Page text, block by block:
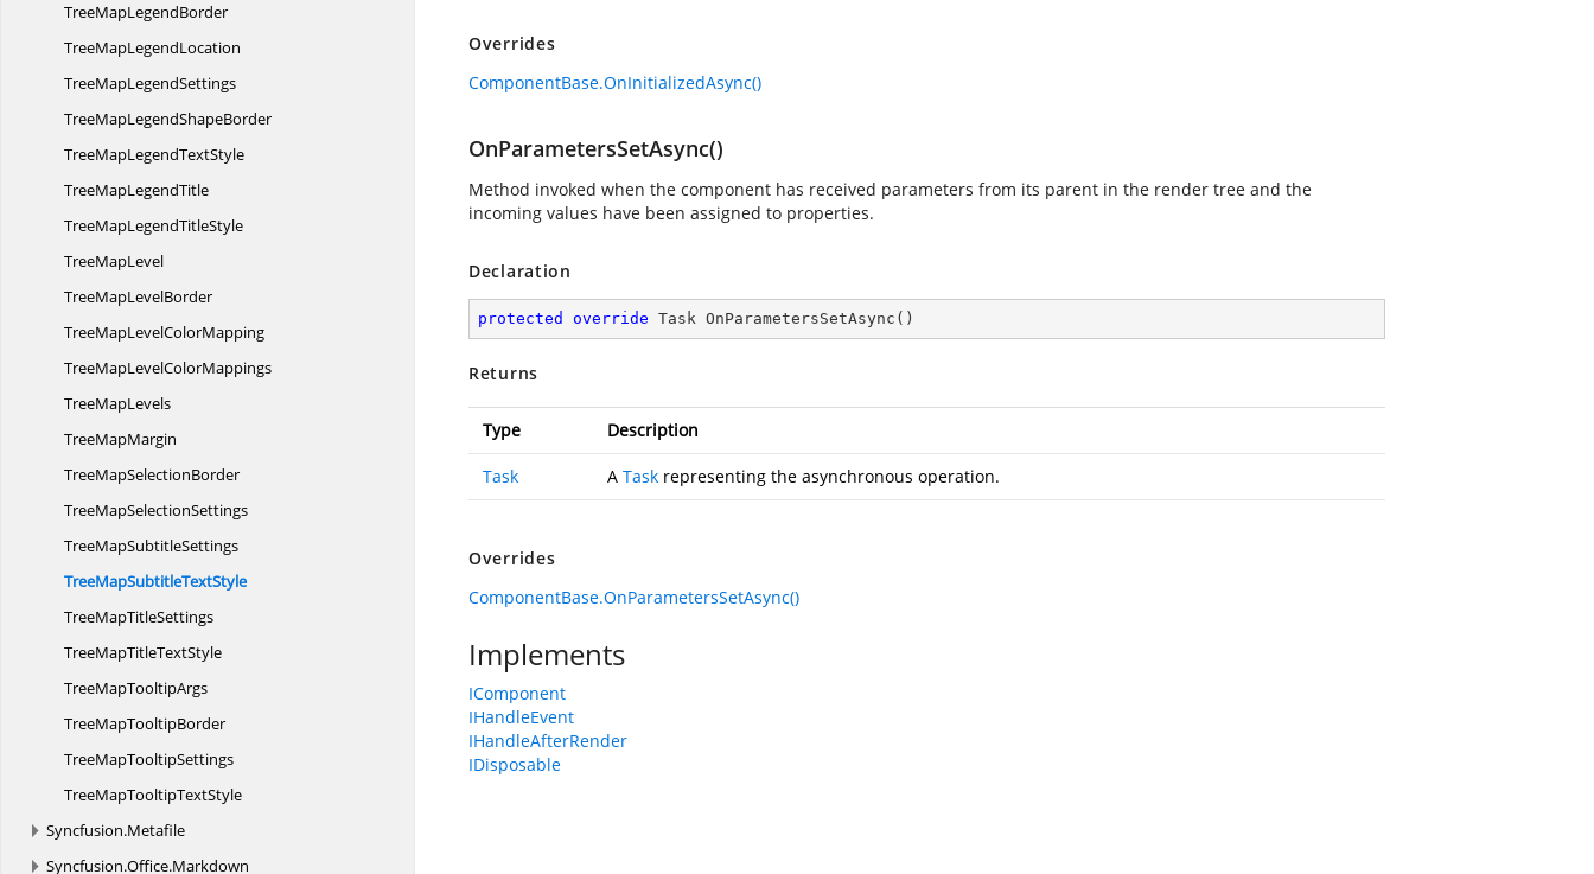
TreeMapLegendBorder
TreeMapLegendLocation
TreeMapLegendSettings
TreeMapLegendShapeBorder
TreeMapLegendTextStyle
TreeMapLegendTitle
TreeMapLegendTitleStyle
TreeMapLevel
TreeMapLevelBorder
TreeMapLevelColorMapping
TreeMapLevelColorMappings
TreeMapLevels
TreeMapMargin
TreeMapSelectionBorder
TreeMapSelectionSettings
TreeMapSubtitleSettings
TreeMapSubtitleTextStyle
TreeMapTitleSettings
TreeMapTitleTextStyle
TreeMapTooltipArgs
TreeMapTooltipBorder
TreeMapTooltipSettings
TreeMapTooltipTextStyle
Syncfusion.Metafile
Syncfusion.Office.Markdown
Overrides
ComponentBase.OnInitializedAsync()
OnParametersSetAsync()
Method invoked when the component has received parameters from its parent in the render tree and the
incoming values have been assigned to properties.
Declaration
protected override Task OnParametersSetAsync ( )
Returns
Type Description
Task A Task representing the asynchronous operation.
Overrides
ComponentBase.OnParametersSetAsync()
Implements
IComponent
IHandleEvent
IHandleAfterRender
IDisposable